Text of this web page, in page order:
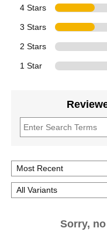
4 Stars
3 Stars
2 Stars
1 Star
Sorry,